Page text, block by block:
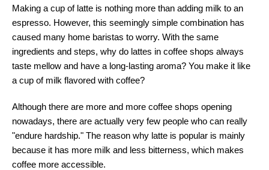
Making a cup of latte is nothing more than adding milk to an
espresso. However, this seemingly simple combination has
caused many home baristas to worry. With the same
ingredients and steps, why do lattes in coffee shops always
taste mellow and have a long-lasting aroma? You make it like
a cup of milk flavored with coffee?
Although there are more and more coffee shops opening
nowadays, there are actually very few people who can really
"endure hardship." The reason why latte is popular is mainly
because it has more milk and less bitterness, which makes
coffee more accessible.